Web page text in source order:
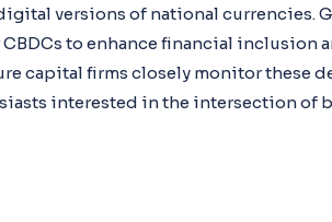
versions of national currencies.
to enhance financial inclusion
capital firms closely monitor these
interested in the intersection of